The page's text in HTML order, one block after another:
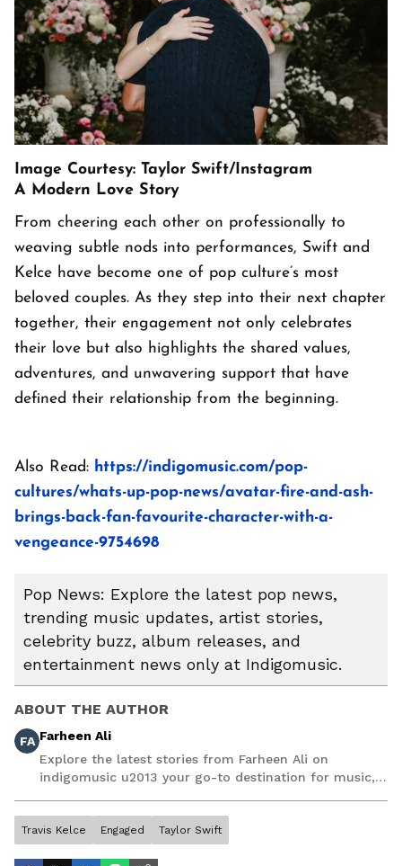
Image Courtesy: Taylor Swift/Instagram
A Modern Love Story
From cheering each other on professionally to
weaving subtle nods into performances, Swift and
Kelce have become one of pop culture’s most
beloved couples. As they step into their next chapter
together, their engagement not only celebrates
their love but also highlights the shared values,
adventures, and unwavering support that have
defined their relationship from the beginning.
Also Read: https://indigomusic.com/pop-
cultures/whats-up-pop-news/avatar-fire-and-ash-
brings-back-fan-favourite-character-with-a-
vengeance-9754698
Pop News: Explore the latest pop news,
trending music updates, artist stories,
celebrity buzz, album releases, and
entertainment news only at Indigomusic.
ABOUT THE AUTHOR
FA Farheen Ali
Explore the latest stories from Farheen Ali on
indigomusic u2013 your go-to destination for music,
Travis Kelce Engaged Taylor Swift